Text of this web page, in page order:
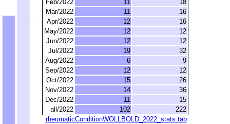
Feb/2022
11
18
Mar/2022
11
16
Apr/2022
12
16
May/2022
12
12
Jun/2022
12
12
Jul/2022
19
32
Aug/2022
6
9
Sep/2022
12
12
Oct/2022
15
26
Nov/2022
14
36
Dec/2022
11
15
all/2022
102
222
rheumaticConditionWOLLBOLD_2022_stats.tab